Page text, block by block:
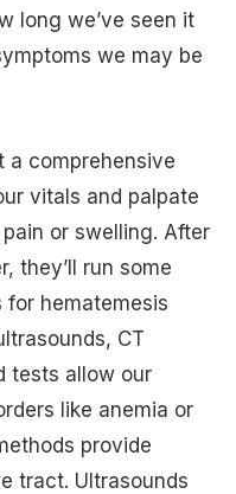
long we’ve seen it
we may be
a comprehensive
vitals and palpate
or swelling. After
they’ll run some
hematemesis
CT
tests allow our
like anemia or
provide
tract. Ultrasounds